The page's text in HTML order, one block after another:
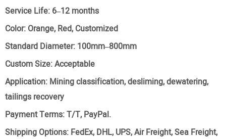
Service Life: 6–12 months
Color: Orange, Red, Customized
Standard Diameter: 100mm–800mm
Custom Size:Acceptable
Application: Mining classification, desliming, dewatering,
tailings recovery
Payment Terms:T/T, PayPal.
Shipping Options: FedEx, DHL, UPS, Air Freight, Sea Freight,